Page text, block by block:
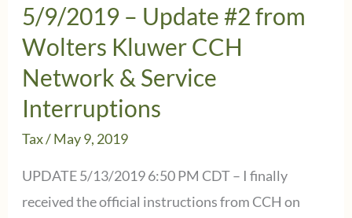
Kluwer
CCH
Important
update
on
5/9/2019 – Update #2 from
Wolters Kluwer CCH
Network & Service
Interruptions
Tax/May 9, 2019
UPDATE 5/13/2019 6:50 PM CDT – I finally
received the official instructions from CCH on